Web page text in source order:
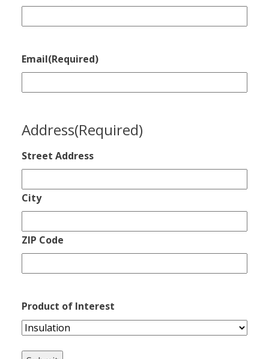
Email(Required)
Address(Required)
Street Address
City
ZIP Code
Product of Interest